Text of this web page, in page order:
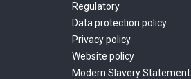
Regulatory
Data protection policy
Privacy policy
Website policy
Modern Slavery Statement